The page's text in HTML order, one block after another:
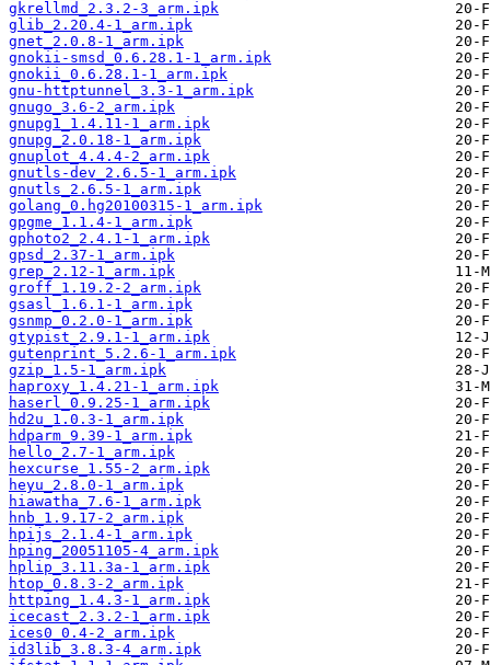
gkrellmd_2.3.2-3_arm.ipk
glib_2.20.4-1_arm.ipk
gnet_2.0.8-1_arm.ipk
gnokii-smsd_0.6.28.1-1_arm.ipk
gnokii_0.6.28.1-1_arm.ipk
gnu-httptunnel_3.3-1_arm.ipk
gnugo_3.6-2_arm.ipk
gnupg1_1.4.11-1_arm.ipk
gnupg_2.0.18-1_arm.ipk
gnuplot_4.4.4-2_arm.ipk
gnutls-dev_2.6.5-1_arm.ipk
gnutls_2.6.5-1_arm.ipk
golang_0.hg20100315-1_arm.ipk
gpgme_1.1.4-1_arm.ipk
gphoto2_2.4.1-1_arm.ipk
gpsd_2.37-1_arm.ipk
grep_2.12-1_arm.ipk
groff_1.19.2-2_arm.ipk
gsasl_1.6.1-1_arm.ipk
gsnmp_0.2.0-1_arm.ipk
gtypist_2.9.1-1_arm.ipk
gutenprint_5.2.6-1_arm.ipk
gzip_1.5-1_arm.ipk
haproxy_1.4.21-1_arm.ipk
haserl_0.9.25-1_arm.ipk
hd2u_1.0.3-1_arm.ipk
hdparm_9.39-1_arm.ipk
hello_2.7-1_arm.ipk
hexcurse_1.55-2_arm.ipk
heyu_2.8.0-1_arm.ipk
hiawatha_7.6-1_arm.ipk
hnb_1.9.17-2_arm.ipk
hpijs_2.1.4-1_arm.ipk
hping_20051105-4_arm.ipk
hplip_3.11.3a-1_arm.ipk
htop_0.8.3-2_arm.ipk
httping_1.4.3-1_arm.ipk
icecast_2.3.2-1_arm.ipk
ices0_0.4-2_arm.ipk
id3lib_3.8.3-4_arm.ipk